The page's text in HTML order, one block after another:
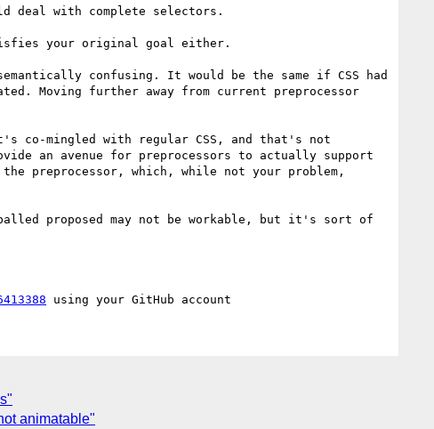
deal with complete selectors.
your original goal either.
confusing. It would be the same if CSS had
Moving further away from current preprocessor
co-mingled with regular CSS, and that's not
an avenue for preprocessors to actually support
preprocessor, which, while not your problem,
animatable"